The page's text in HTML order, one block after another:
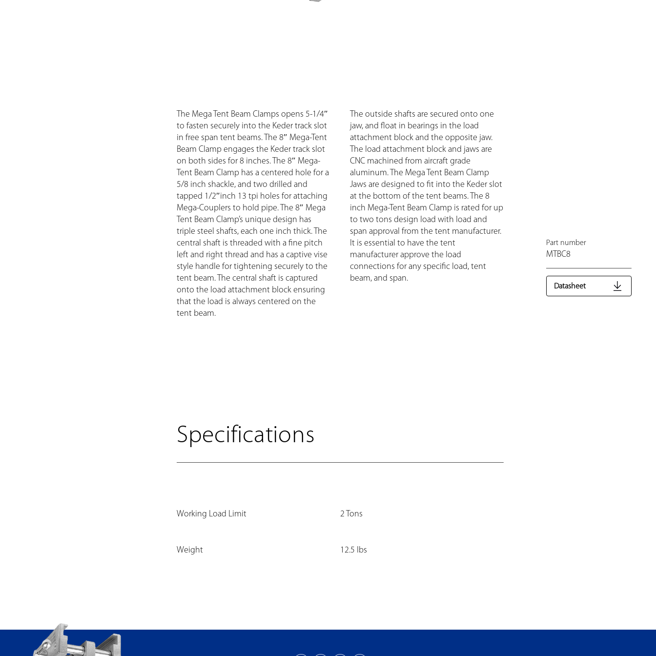
Part number
MTBC8
Datasheet
The Mega Tent Beam Clamps opens 5-1/4″
to fasten securely into the Keder track slot
in free span tent beams. The 8″ Mega-Tent
Beam Clamp engages the Keder track slot
on both sides for 8 inches. The 8″ Mega-
Tent Beam Clamp has a centered hole for a
5/8 inch shackle, and two drilled and
tapped 1/2″inch 13 tpi holes for attaching
Mega-Couplers to hold pipe. The 8″ Mega
Tent Beam Clamp’s unique design has
triple steel shafts, each one inch thick. The
central shaft is threaded with a fine pitch
left and right thread and has a captive vise
style handle for tightening securely to the
tent beam. The central shaft is captured
onto the load attachment block ensuring
that the load is always centered on the
tent beam.
The outside shafts are secured onto one
jaw, and float in bearings in the load
attachment block and the opposite jaw.
The load attachment block and jaws are
CNC machined from aircraft grade
aluminum. The Mega Tent Beam Clamp
Jaws are designed to fit into the Keder slot
at the bottom of the tent beams. The 8
inch Mega-Tent Beam Clamp is rated for up
to two tons design load with load and
span approval from the tent manufacturer.
It is essential to have the tent
manufacturer approve the load
connections for any specific load, tent
beam, and span.
Specifications
Working Load Limit 2 Tons
Weight 12.5 lbs